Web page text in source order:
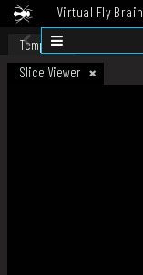
Virtual Fly Brain
Datasets
Template
Slice Viewer